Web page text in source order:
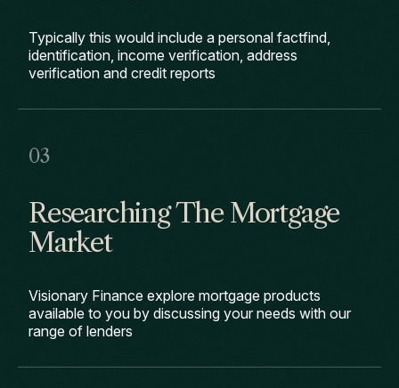
Typically this would include a personal factfind,
identification, income verification, address
verification and credit reports
Researching The Mortgage
Market
Visionary Finance explore mortgage products
available to you by discussing your needs with our
range of lenders